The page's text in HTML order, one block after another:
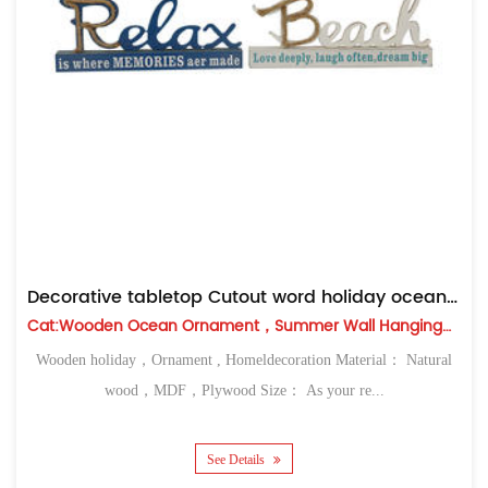
Decorative tabletop Cutout word holiday ocean ornament
Cat:Wooden Ocean Ornament，Summer Wall Hanging，Table Top
Wooden holiday，Ornament , Homeldecoration Material： Natural
wood，MDF，Plywood Size： As your re...
See Details